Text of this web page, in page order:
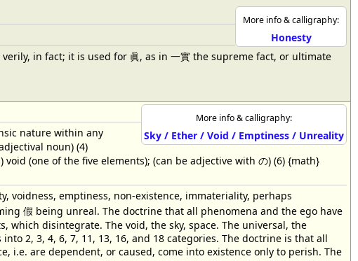
More info & calligraphy:
Honesty
in fact; it is used for 眞, as in 一實 the supreme fact, or ultimate
More info & calligraphy:
Sky / Ether / Void / Emptiness / Unreality
nature within any
noun) (4)
(one of the five elements); (can be adjective with の) (6) {math}
voidness, emptiness, non-existence, immateriality, perhaps
假 being unreal. The doctrine that all phenomena and the ego have
which disintegrate. The void, the sky, space. The universal, the
2, 3, 4, 6, 7, 11, 13, 16, and 18 categories. The doctrine is that all
i.e. are dependent, or caused, come into existence only to perish. The